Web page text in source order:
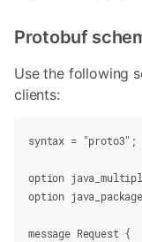
Protobuf
Use the following
clients:
syntax = "proto3" ;
option
option java_package
message Request {